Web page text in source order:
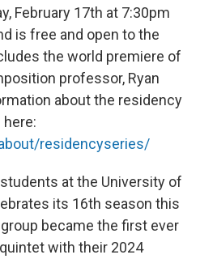
February 17th at 7:30pm
is free and open to the
the world premiere of
professor, Ryan
about the residency
residencyseries/
at the University of
its 16th season this
became the first ever
with their 2024